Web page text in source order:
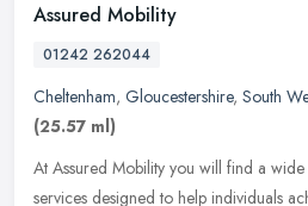
Assured Mobility
01242 262044
Cheltenham, Gloucestershire, South
(25.57 ml)
At Assured Mobility you will find a
services designed to help individuals